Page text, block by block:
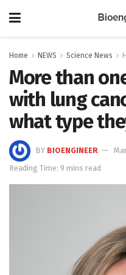
Home NEWS Science News
More than
with lung
what type
BY BIOENGINEER
Reading Time: 9 mins read